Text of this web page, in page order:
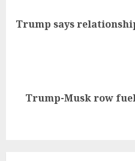
Trump says
Next
Trump-Musk row